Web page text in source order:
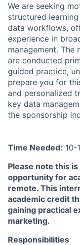
We are seeking
structured
data workflows,
experience in
management. The
are conducted
guided practice,
prepare you for
and personalized
key data
the sponsorship
Time Needed: 10-
Please note this
opportunity for
remote. This
academic credit
gaining practical
marketing.
Responsibilities